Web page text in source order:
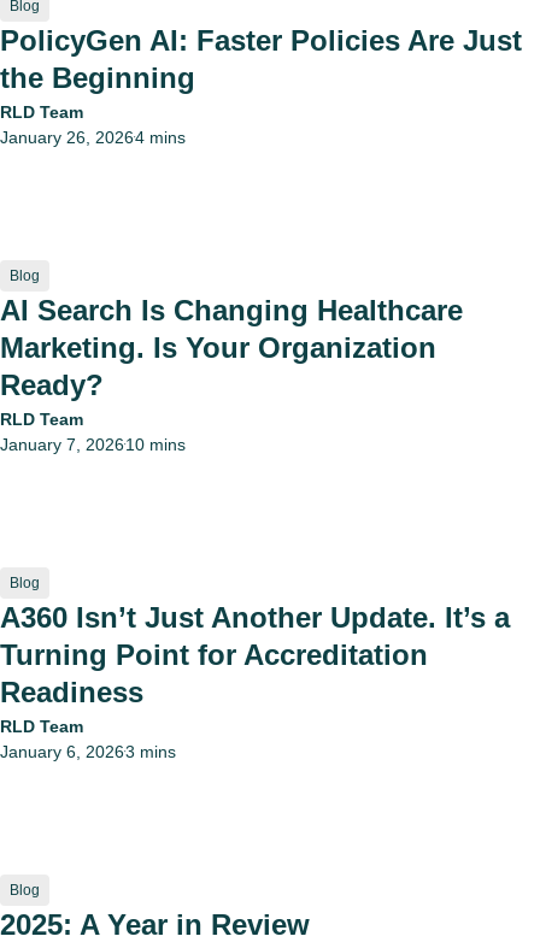
Blog
PolicyGen AI: Faster Policies Are Just
the Beginning
RLD Team
January 26, 2026•4 mins
Blog
AI Search Is Changing Healthcare
Marketing. Is Your Organization
Ready?
RLD Team
January 7, 2026•10 mins
Blog
A360 Isn’t Just Another Update. It’s a
Turning Point for Accreditation
Readiness
RLD Team
January 6, 2026•3 mins
Blog
2025: A Year in Review